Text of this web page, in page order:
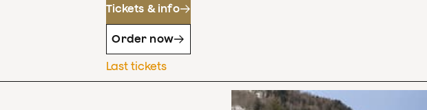
Tickets & info
Order now
Last tickets